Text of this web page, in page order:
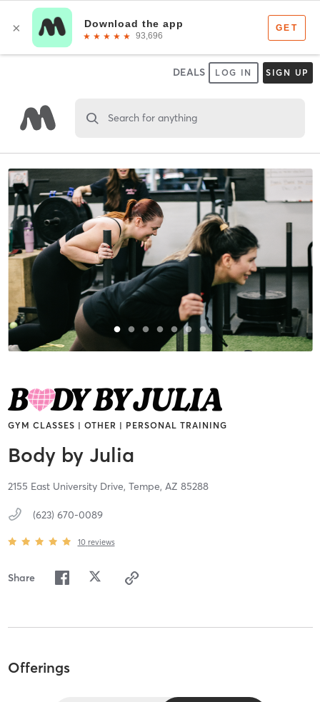
DEALS LOG IN SIGN UP
Search for anything
GYM CLASSES | OTHER | PERSONAL TRAINING
Body by Julia
2155 East University Drive, Tempe, AZ 85288
(623) 670-0089
10 reviews
Share
Offerings